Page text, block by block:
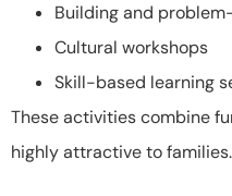
Building and
Cultural workshops
Skill-based learning
These activities combine
highly attractive to families.